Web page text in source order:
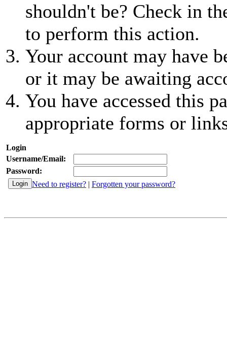
shouldn't be? Check in
to perform this action.
Your account may have
or it may be awaiting
You have accessed this
appropriate forms or
Login
Username/Email:
Password:
Need to register? | Forgotten your password?